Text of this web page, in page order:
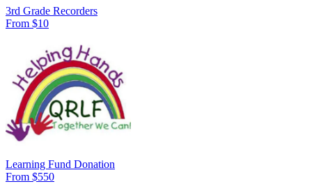
3rd Grade Recorders
From $10
Learning Fund Donation
From $550